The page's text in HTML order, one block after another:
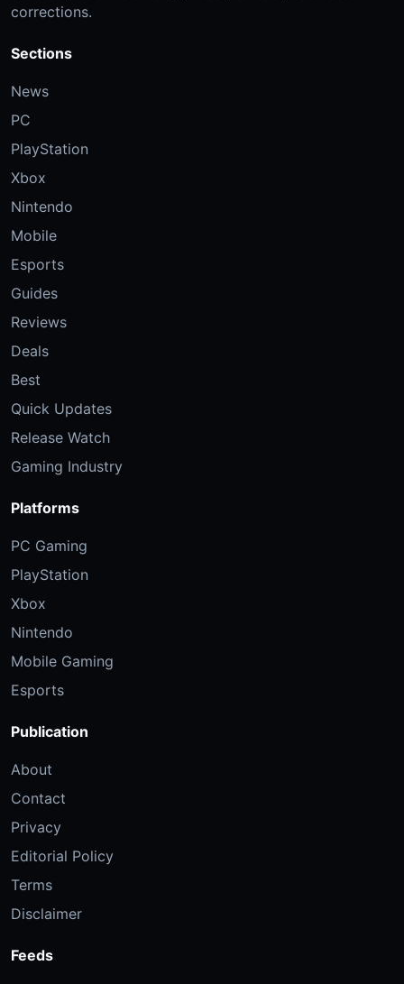
corrections.
Sections
News
PC
PlayStation
Xbox
Nintendo
Mobile
Esports
Guides
Reviews
Deals
Best
Quick Updates
Release Watch
Gaming Industry
Platforms
PC Gaming
PlayStation
Xbox
Nintendo
Mobile Gaming
Esports
Publication
About
Contact
Privacy
Editorial Policy
Terms
Disclaimer
Feeds